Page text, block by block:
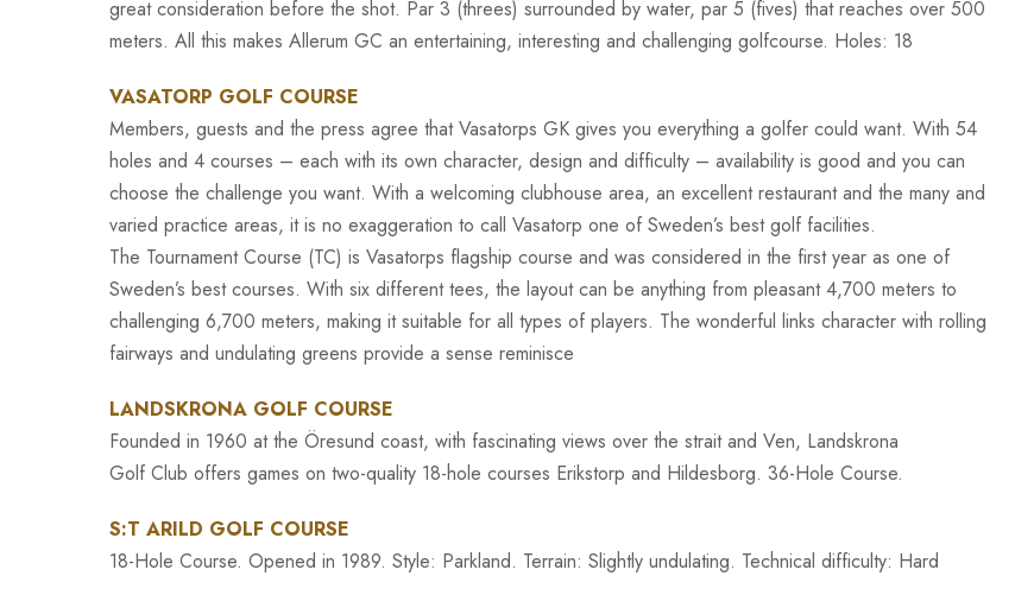
great consideration before the shot. Par 3 (threes) surrounded by water, par 5 (fives) that reaches over 500
meters. All this makes Allerum GC an entertaining, interesting and challenging golfcourse. Holes: 18
VASATORP GOLF COURSE
Members, guests and the press agree that Vasatorps GK gives you everything a golfer could want. With 54
holes and 4 courses – each with its own character, design and difficulty – availability is good and you can
choose the challenge you want. With a welcoming clubhouse area, an excellent restaurant and the many and
varied practice areas, it is no exaggeration to call Vasatorp one of Sweden’s best golf facilities.
The Tournament Course (TC) is Vasatorps flagship course and was considered in the first year as one of
Sweden’s best courses. With six different tees, the layout can be anything from pleasant 4,700 meters to
challenging 6,700 meters, making it suitable for all types of players. The wonderful links character with rolling
fairways and undulating greens provide a sense reminisce
LANDSKRONA GOLF COURSE
Founded in 1960 at the Öresund coast, with fascinating views over the strait and Ven, Landskrona
Golf Club offers games on two-quality 18-hole courses Erikstorp and Hildesborg. 36-Hole Course.
S:T ARILD GOLF COURSE
18-Hole Course. Opened in 1989. Style: Parkland. Terrain: Slightly undulating. Technical difficulty: Hard